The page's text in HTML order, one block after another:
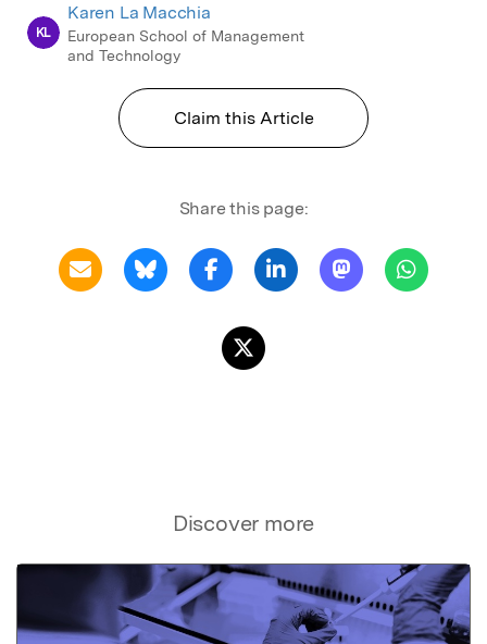
KL
Karen La Macchia
European School of Management
and Technology
Claim this Article
Share this page:
Discover more